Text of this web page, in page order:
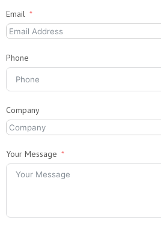
Email
Phone
Company
Your Message